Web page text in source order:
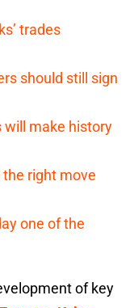
trades
should still sign
will make history
right move
one of the
of key